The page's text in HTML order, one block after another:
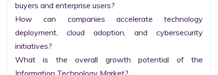
buyers and enterprise users?
How can companies accelerate technology
deployment, cloud adoption, and cybersecurity
initiatives?
What is the overall growth potential of the
Information Technology Market?